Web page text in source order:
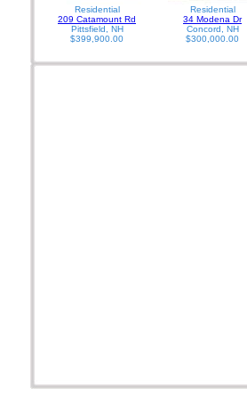
Residential
209 Catamount Rd
Pittsfield, NH
$399,900.00
Residential
34 Modena Dr
Concord, NH
$300,000.00